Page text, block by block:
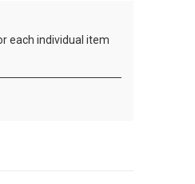
each individual item